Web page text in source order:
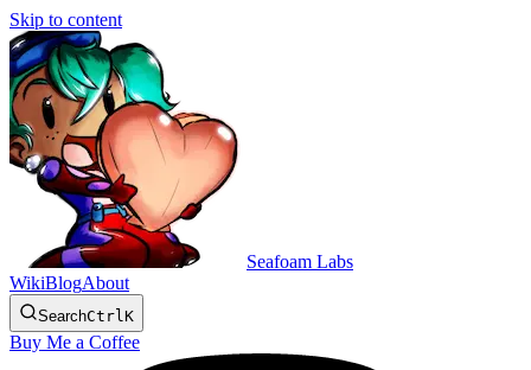
Skip to content
Seafoam Labs
WikiBlogAbout
SearchCtrl K
Buy Me a Coffee